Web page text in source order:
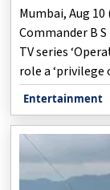
Mumbai, Aug
Commander B
TV series
role a ‘privilege
Entertainment